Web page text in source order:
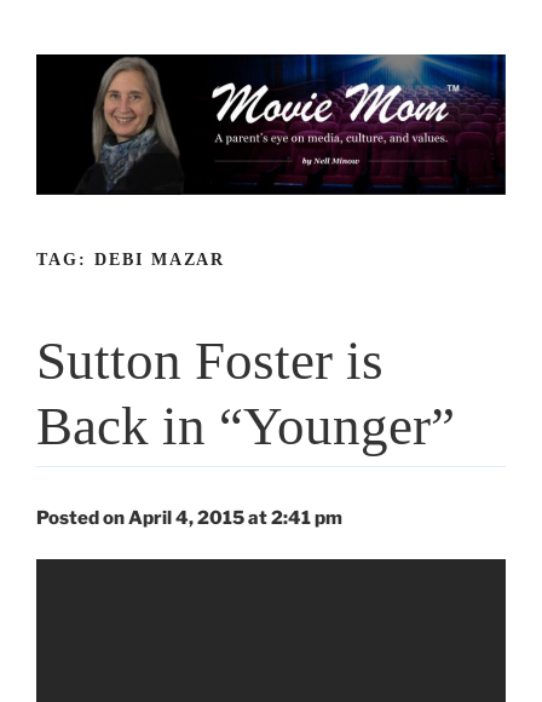
TAG: DEBI MAZAR
Sutton Foster is
Back in “Younger”
Posted on April 4, 2015 at 2:41 pm